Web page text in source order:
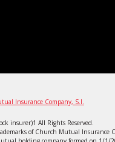
Insurance Company, S.I.
insurer)1 All Rights Reserved.
of Church Mutual Insurance